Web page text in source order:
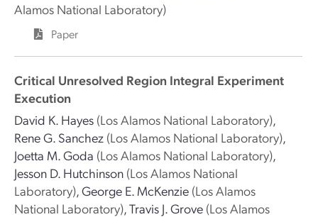
Alamos National Laboratory)
Paper
Critical Unresolved Region Integral Experiment
Execution
David K. Hayes (Los Alamos National Laboratory),
Rene G. Sanchez (Los Alamos National Laboratory),
Joetta M. Goda (Los Alamos National Laboratory),
Jesson D. Hutchinson (Los Alamos National
Laboratory),George E. McKenzie (Los Alamos
National Laboratory),Travis J. Grove (Los Alamos